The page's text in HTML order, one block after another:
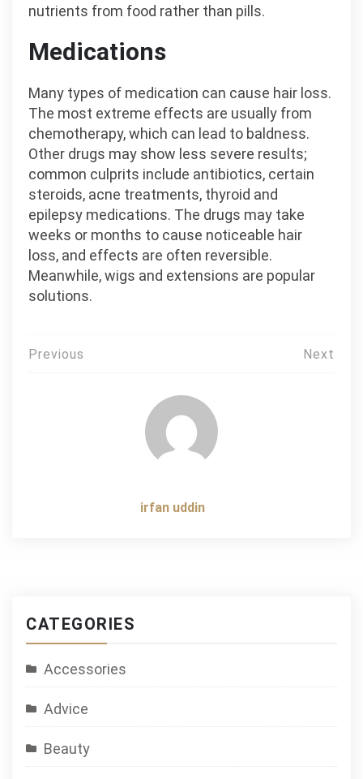
nutrients from food rather than pills.
Medications
Many types of medication can cause hair loss.
The most extreme effects are usually from
chemotherapy, which can lead to baldness.
Other drugs may show less severe results;
common culprits include antibiotics, certain
steroids, acne treatments, thyroid and
epilepsy medications. The drugs may take
weeks or months to cause noticeable hair
loss, and effects are often reversible.
Meanwhile, wigs and extensions are popular
solutions.
Post
Previous Next
irfan uddin
CATEGORIES
Accessories
Advice
Beauty